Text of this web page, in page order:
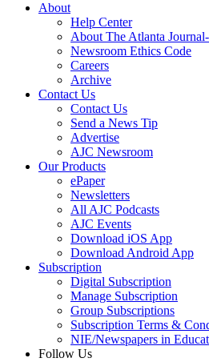
About
Help Center
About The Atlanta
Newsroom Ethics Code
Careers
Archive
Contact Us
Contact Us
Send a News Tip
Advertise
AJC Newsroom
Our Products
ePaper
Newsletters
All AJC Podcasts
AJC Events
Download iOS App
Download Android App
Subscription
Digital Subscription
Manage Subscription
Group Subscriptions
Subscription Terms &
NIE/Newspapers in
Follow Us